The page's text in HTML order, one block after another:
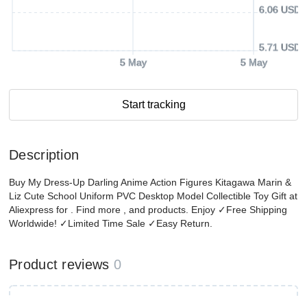
5 May 5 May
5.71 USD
6.06 USD
Start tracking
Description
Buy My Dress-Up Darling Anime Action Figures Kitagawa Marin &
Liz Cute School Uniform PVC Desktop Model Collectible Toy Gift at
Aliexpress for . Find more , and products. Enjoy ✓Free Shipping
Worldwide! ✓Limited Time Sale ✓Easy Return.
Product reviews 0